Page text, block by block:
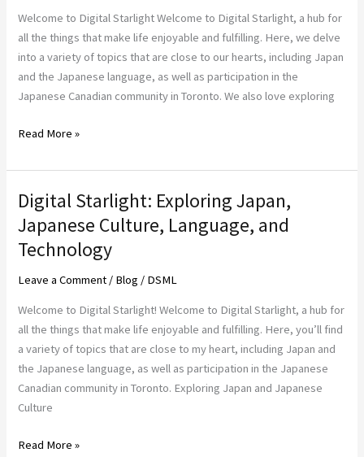
Welcome to Digital Starlight Welcome to Digital Starlight, a hub for
all the things that make life enjoyable and fulfilling. Here, we delve
into a variety of topics that are close to our hearts, including Japan
and the Japanese language, as well as participation in the
Japanese Canadian community in Toronto. We also love exploring
Language,
Community,
Anime,
Culture,
Technology,
Gadgets
Read More »
Digital Starlight: Exploring Japan,
Japanese Culture, Language, and
Technology
Leave a Comment / Blog / DSML
Welcome to Digital Starlight! Welcome to Digital Starlight, a hub for
all the things that make life enjoyable and fulfilling. Here, you’ll find
a variety of topics that are close to my heart, including Japan and
the Japanese language, as well as participation in the Japanese
Canadian community in Toronto. Exploring Japan and Japanese
Culture
Digital
Starlight:
Exploring
Japan,
Japanese
Language,
and
Technology
Read More »